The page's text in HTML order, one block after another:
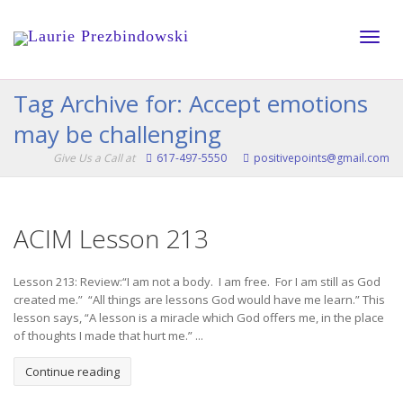
Tag Archive for: Accept emotions
may be challenging
Give Us a Call at 617-497-5550 positivepoints@gmail.com
ACIM Lesson 213
Lesson 213: Review:“I am not a body. I am free. For I am still as God
created me.” “All things are lessons God would have me learn.” This
lesson says, “A lesson is a miracle which God offers me, in the place
of thoughts I made that hurt me.” ...
Continue reading